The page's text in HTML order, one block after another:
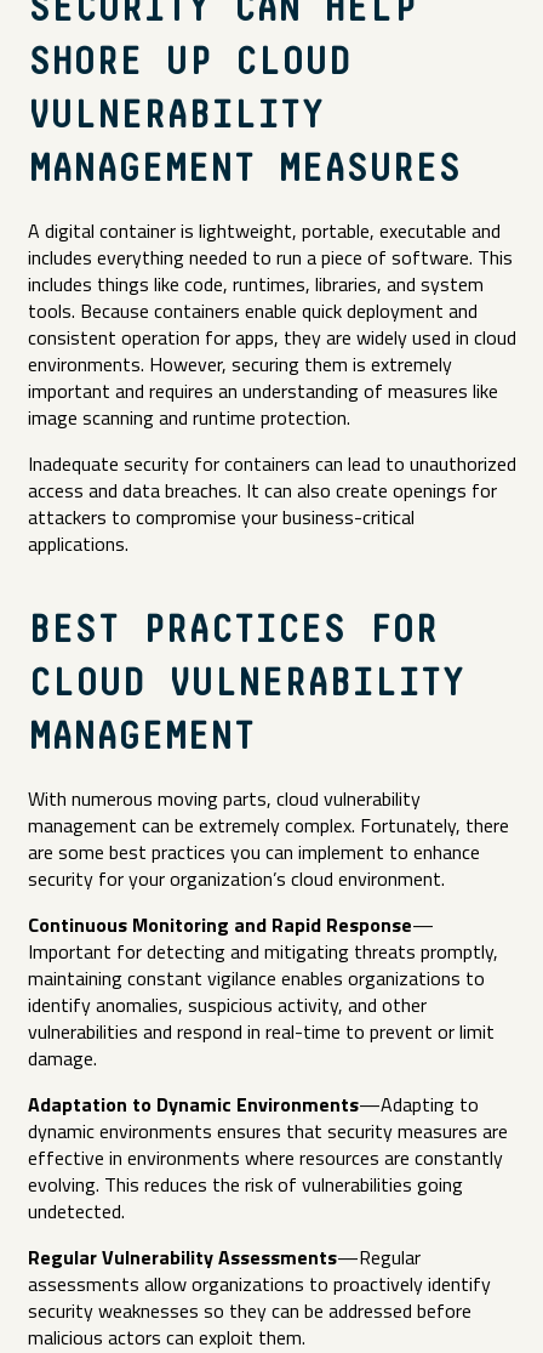
SECURITY CAN HELP
SHORE UP CLOUD
VULNERABILITY
MANAGEMENT MEASURES
A digital container is lightweight, portable, executable and
includes everything needed to run a piece of software. This
includes things like code, runtimes, libraries, and system
tools. Because containers enable quick deployment and
consistent operation for apps, they are widely used in cloud
environments. However, securing them is extremely
important and requires an understanding of measures like
image scanning and runtime protection.
Inadequate security for containers can lead to unauthorized
access and data breaches. It can also create openings for
attackers to compromise your business-critical
applications.
BEST PRACTICES FOR
CLOUD VULNERABILITY
MANAGEMENT
With numerous moving parts, cloud vulnerability
management can be extremely complex. Fortunately, there
are some best practices you can implement to enhance
security for your organization’s cloud environment.
Continuous Monitoring and Rapid Response—
Important for detecting and mitigating threats promptly,
maintaining constant vigilance enables organizations to
identify anomalies, suspicious activity, and other
vulnerabilities and respond in real-time to prevent or limit
damage.
Adaptation to Dynamic Environments—Adapting to
dynamic environments ensures that security measures are
effective in environments where resources are constantly
evolving. This reduces the risk of vulnerabilities going
undetected.
Regular Vulnerability Assessments—Regular
assessments allow organizations to proactively identify
security weaknesses so they can be addressed before
malicious actors can exploit them.